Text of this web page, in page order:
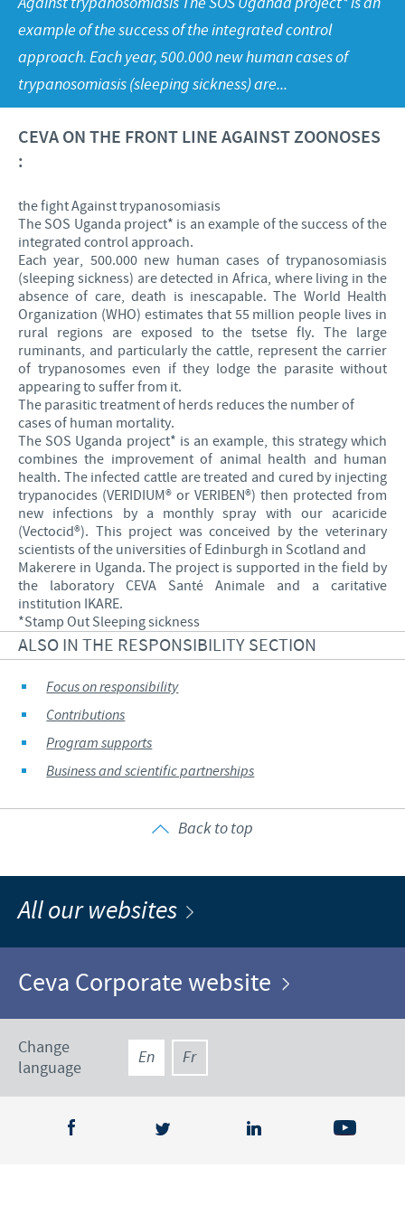
Poultry
Advantages of the Ceva inside chick
C.H.I.C.K. Program®
Hatchery vaccines
Vaccination equipment
Press Releases
Focus on responsibility
Program supports
Business and scientific partnerships
CAREERS
International positions
CONTACT US
example of the success of the integrated control
approach. Each year, 500.000 new human cases of
trypanosomiasis (sleeping sickness) are...
CEVA ON THE FRONT LINE AGAINST ZOONOSES
:
the fight Against trypanosomiasis
The SOS Uganda project* is an example of the success of the
integrated control approach.
Each year, 500.000 new human cases of trypanosomiasis
(sleeping sickness) are detected in Africa, where living in the
absence of care, death is inescapable. The World Health
Organization (WHO) estimates that 55 million people lives in
rural regions are exposed to the tsetse fly. The large
ruminants, and particularly the cattle, represent the carrier
of trypanosomes even if they lodge the parasite without
appearing to suffer from it.
The parasitic treatment of herds reduces the number of
cases of human mortality.
The SOS Uganda project* is an example, this strategy which
combines the improvement of animal health and human
health. The infected cattle are treated and cured by injecting
trypanocides (VERIDIUM® or VERIBEN®) then protected from
new infections by a monthly spray with our acaricide
(Vectocid®). This project was conceived by the veterinary
scientists of the universities of Edinburgh in Scotland and
Makerere in Uganda. The project is supported in the field by
the laboratory CEVA Santé Animale and a caritative
institution IKARE.
*Stamp Out Sleeping sickness
ALSO IN THE RESPONSIBILITY SECTION
Focus on responsibility
Contributions
Program supports
Business and scientific partnerships
Back to top
All our websites
Ceva Corporate website
Change
language
En Fr